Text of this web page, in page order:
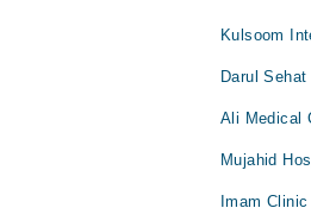
Kulsoom
Darul Sehat
Ali Medical
Mujahid
Imam Clinic